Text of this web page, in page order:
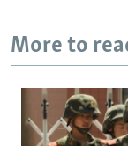
More to